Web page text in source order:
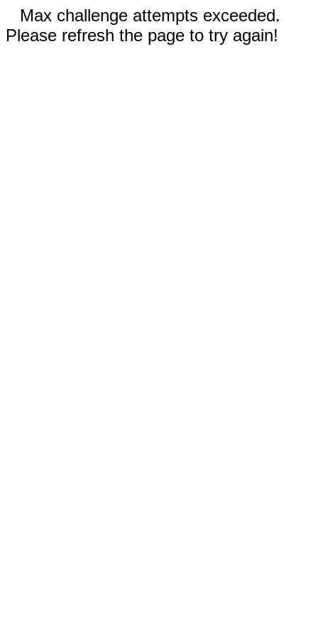
Max challenge attempts exceeded.
Please refresh the page to try again!